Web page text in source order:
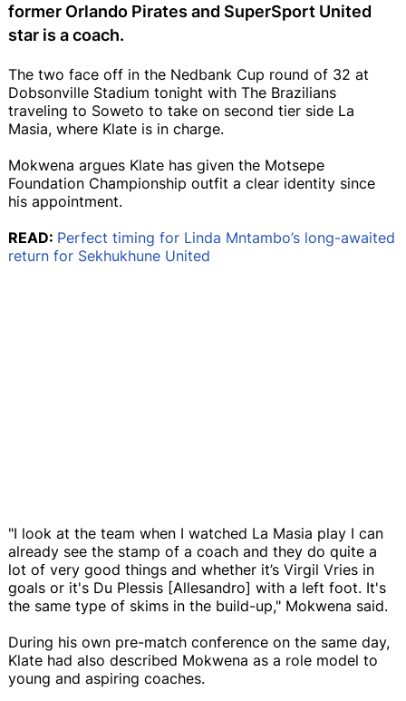
former Orlando Pirates and SuperSport United
star is a coach.
The two face off in the Nedbank Cup round of 32 at
Dobsonville Stadium tonight with The Brazilians
traveling to Soweto to take on second tier side La
Masia, where Klate is in charge.
Mokwena argues Klate has given the Motsepe
Foundation Championship outfit a clear identity since
his appointment.
READ: Perfect timing for Linda Mntambo’s long-awaited
return for Sekhukhune United
"I look at the team when I watched La Masia play I can
already see the stamp of a coach and they do quite a
lot of very good things and whether it’s Virgil Vries in
goals or it's Du Plessis [Allesandro] with a left foot. It's
the same type of skims in the build-up," Mokwena said.
During his own pre-match conference on the same day,
Klate had also described Mokwena as a role model to
young and aspiring coaches.